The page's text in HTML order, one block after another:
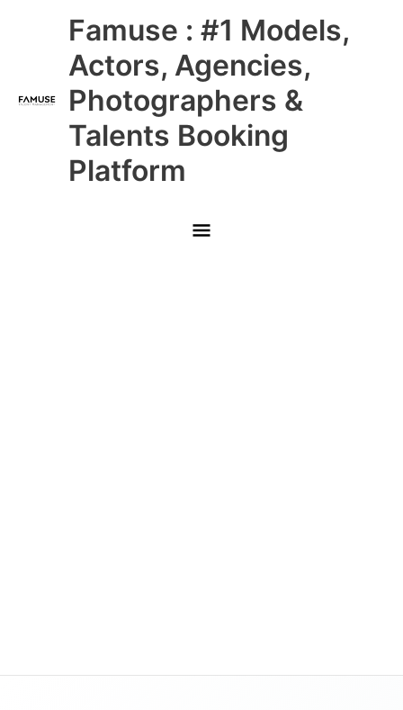
Famuse : #1 Models,
Actors, Agencies,
Photographers &
Talents Booking
Platform
Main
Menu